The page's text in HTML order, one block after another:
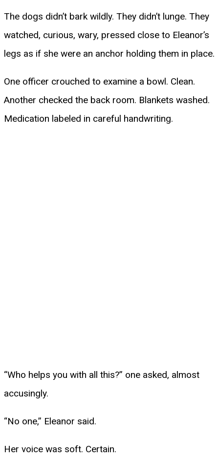
The dogs didn’t bark wildly. They didn’t lunge. They
watched, curious, wary, pressed close to Eleanor’s
legs as if she were an anchor holding them in place.
One officer crouched to examine a bowl. Clean.
Another checked the back room. Blankets washed.
Medication labeled in careful handwriting.
“Who helps you with all this?” one asked, almost
accusingly.
“No one,” Eleanor said.
Her voice was soft. Certain.